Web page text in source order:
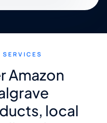
Amazon
local